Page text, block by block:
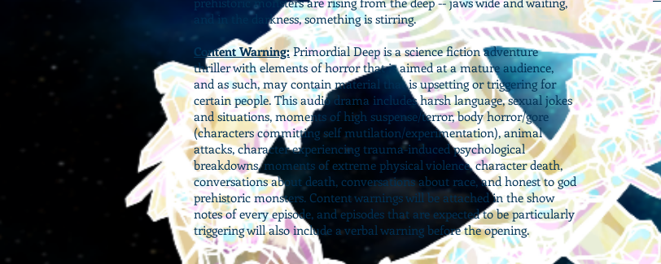
and in the darkness, something is stirring.
Content Warning: Primordial Deep is a science fiction adventure
thriller with elements of horror that is aimed at a mature audience,
and as such, may contain material that is upsetting or triggering for
certain people. This audio drama includes harsh language, sexual jokes
and situations, moments of high suspense/terror, body horror/gore
(characters committing self mutilation/experimentation), animal
attacks, character experiencing trauma-induced psychological
breakdowns, moments of extreme physical violence, character death,
conversations about death, conversations about race, and honest to god
prehistoric monsters. Content warnings will be attached in the show
notes of every episode, and episodes that are expected to be particularly
triggering will also include a verbal warning before the opening.